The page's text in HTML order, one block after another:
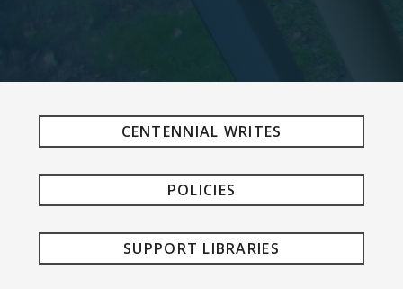
CENTENNIAL WRITES
POLICIES
SUPPORT LIBRARIES